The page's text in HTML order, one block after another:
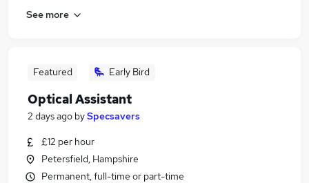
See more
Featured Early Bird
Optical Assistant
2 days ago bySpecsavers
£12 per hour
Petersfield, Hampshire
Permanent, full-time or part-time